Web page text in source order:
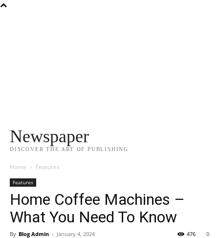
Newspaper
DISCOVER THE ART OF PUBLISHING
Home Features
Features
Home Coffee Machines –
What You Need To Know
By Blog Admin - January 4, 2024 0
476